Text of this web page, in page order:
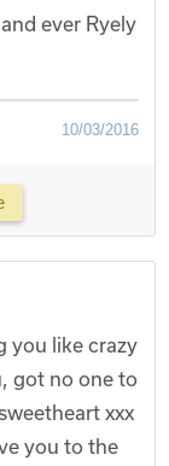
ever Ryely
10/03/2016
you like crazy
got no one to
xxx
you to the